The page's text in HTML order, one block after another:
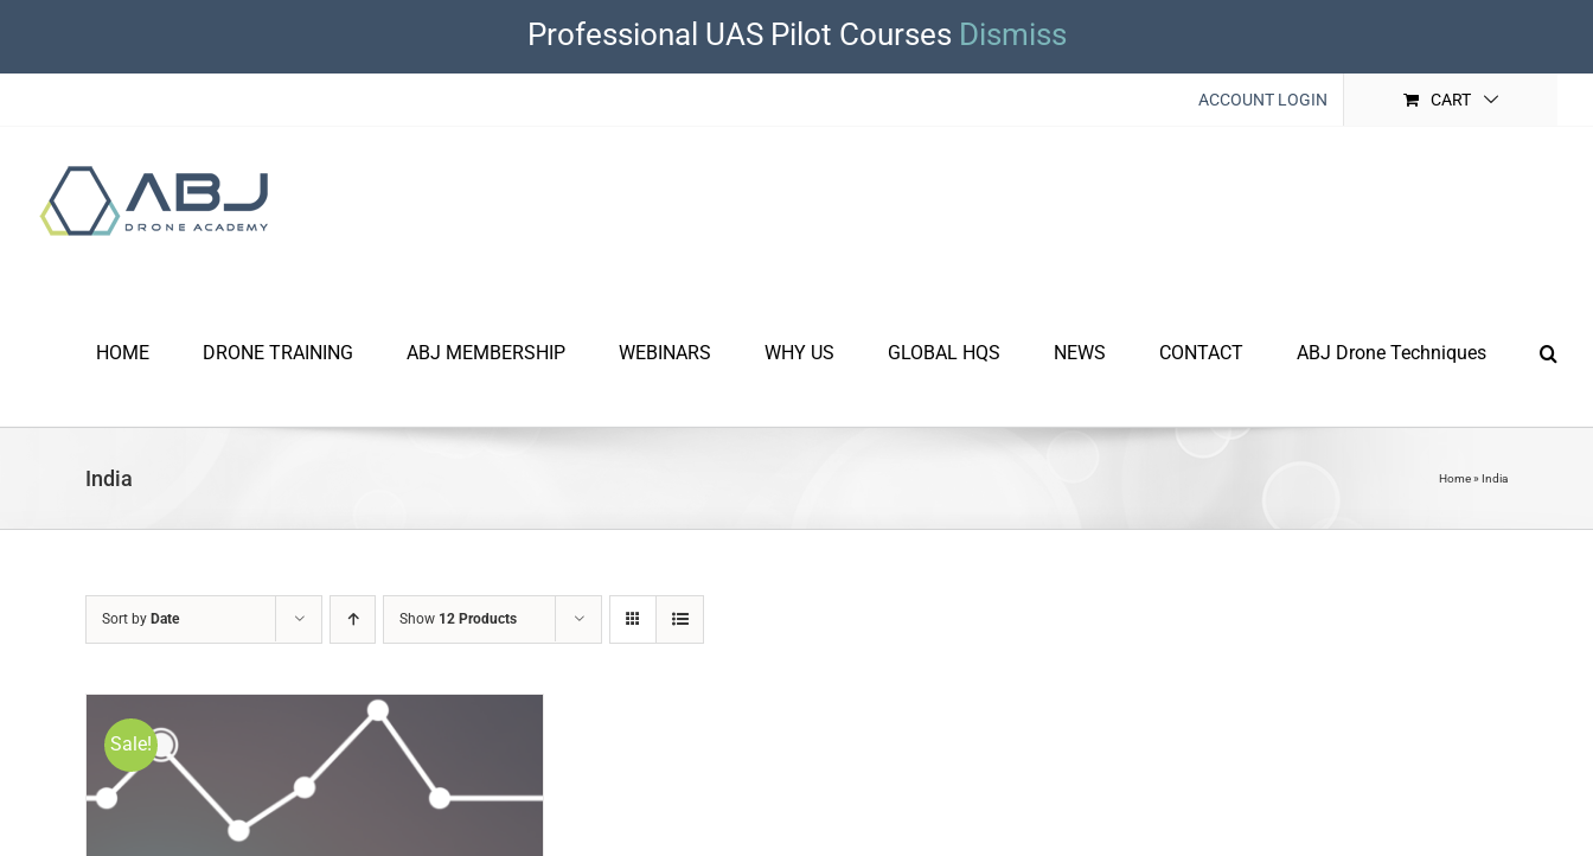
Professional UAS Pilot Courses Dismiss
content
ACCOUNT LOGIN CART
HOME DRONE TRAINING ABJ MEMBERSHIP WEBINARS WHY US GLOBAL HQS NEWS CONTACT ABJ Drone Techniques
India Home» India
Sort by Date Show 12 Products
Sale!